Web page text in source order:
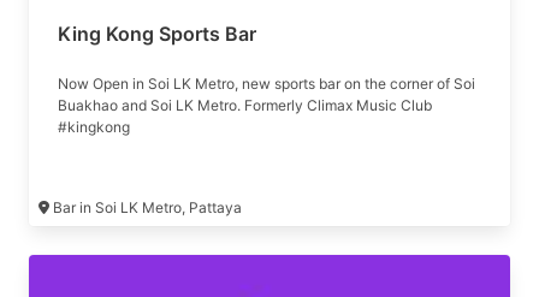
King Kong Sports Bar
Now Open in Soi LK Metro, new sports bar on the corner of Soi
Buakhao and Soi LK Metro. Formerly Climax Music Club
#kingkong
Bar in Soi LK Metro, Pattaya